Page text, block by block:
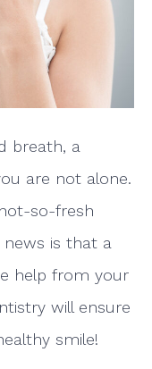
breath, a
are not alone.
so-fresh
is that a
help from your
will ensure
smile!